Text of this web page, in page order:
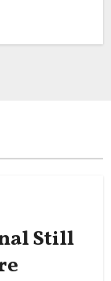
Still